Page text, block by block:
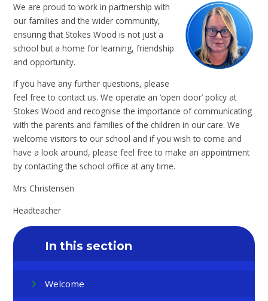
We are proud to work in partnership with
our families and the wider community,
ensuring that Stokes Wood is not just a
school but a home for learning, friendship
and opportunity.
If you have any further questions, please
feel free to contact us. We operate an ‘open door’ policy at
Stokes Wood and recognise the importance of communicating
with the parents and families of the children in our care. We
welcome visitors to our school and if you wish to come and
have a look around, please feel free to make an appointment
by contacting the school office at any time.
Mrs Christensen
Headteacher
In this section
Welcome